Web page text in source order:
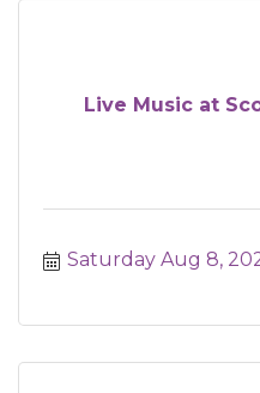
Live Music at
Saturday Aug 8,